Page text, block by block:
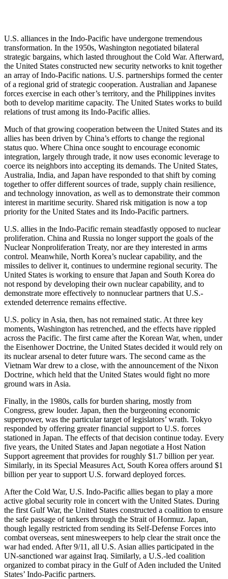
U.S. alliances in the Indo-Pacific have undergone tremendous
transformation. In the 1950s, Washington negotiated bilateral
strategic bargains, which lasted throughout the Cold War. Afterward,
the United States constructed new security networks to knit together
an array of Indo-Pacific nations. U.S. partnerships formed the center
of a regional grid of strategic cooperation. Australian and Japanese
forces exercise in each other’s territory, and the Philippines invites
both to develop maritime capacity. The United States works to build
relations of trust among its Indo-Pacific allies.
Much of that growing cooperation between the United States and its
allies has been driven by China’s efforts to change the regional
status quo. Where China once sought to encourage economic
integration, largely through trade, it now uses economic leverage to
coerce its neighbors into accepting its demands. The United States,
Australia, India, and Japan have responded to that shift by coming
together to offer different sources of trade, supply chain resilience,
and technology innovation, as well as to demonstrate their common
interest in maritime security. Shared risk mitigation is now a top
priority for the United States and its Indo-Pacific partners.
U.S. allies in the Indo-Pacific remain steadfastly opposed to nuclear
proliferation. China and Russia no longer support the goals of the
Nuclear Nonproliferation Treaty, nor are they interested in arms
control. Meanwhile, North Korea’s nuclear capability, and the
missiles to deliver it, continues to undermine regional security. The
United States is working to ensure that Japan and South Korea do
not respond by developing their own nuclear capability, and to
demonstrate more effectively to nonnuclear partners that U.S.-
extended deterrence remains effective.
U.S. policy in Asia, then, has not remained static. At three key
moments, Washington has retrenched, and the effects have rippled
across the Pacific. The first came after the Korean War, when, under
the Eisenhower Doctrine, the United States decided it would rely on
its nuclear arsenal to deter future wars. The second came as the
Vietnam War drew to a close, with the announcement of the Nixon
Doctrine, which held that the United States would fight no more
ground wars in Asia.
Finally, in the 1980s, calls for burden sharing, mostly from
Congress, grew louder. Japan, then the burgeoning economic
superpower, was the particular target of legislators’ wrath. Tokyo
responded by offering greater financial support to U.S. forces
stationed in Japan. The effects of that decision continue today. Every
five years, the United States and Japan negotiate a Host Nation
Support agreement that provides for roughly $1.7 billion per year.
Similarly, in its Special Measures Act, South Korea offers around $1
billion per year to support U.S. forward deployed forces.
After the Cold War, U.S. Indo-Pacific allies began to play a more
active global security role in concert with the United States. During
the first Gulf War, the United States constructed a coalition to ensure
the safe passage of tankers through the Strait of Hormuz. Japan,
though legally restricted from sending its Self-Defense Forces into
combat overseas, sent minesweepers to help clear the strait once the
war had ended. After 9/11, all U.S. Asian allies participated in the
UN-sanctioned war against Iraq. Similarly, a U.S.-led coalition
organized to combat piracy in the Gulf of Aden included the United
States’ Indo-Pacific partners.